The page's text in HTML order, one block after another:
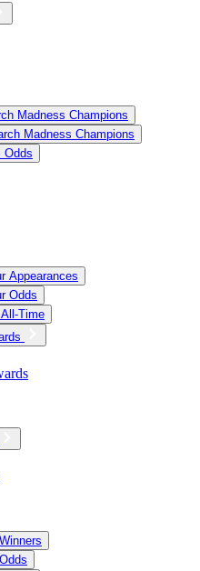
Madness Champions
Madness Champions
Odds
Appearances
Odds
Time